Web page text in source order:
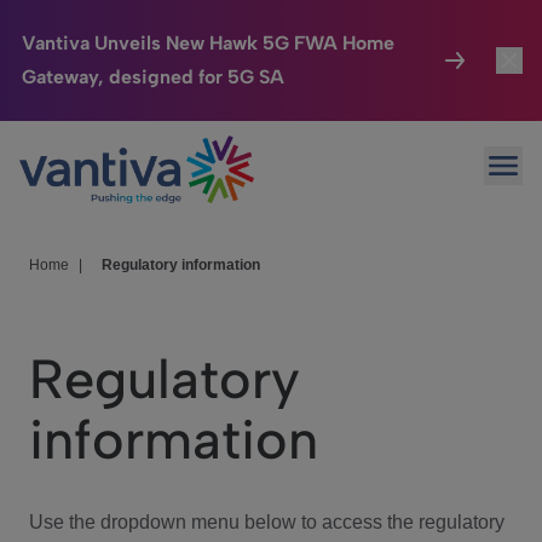
Vantiva Unveils New Hawk 5G FWA Home
Gateway, designed for 5G SA
Passer au contenu principal
Connected Home
HomeSight
We Care
Investor Center
Home Regulatory information
Regulatory
information
Use the dropdown menu below to access the regulatory